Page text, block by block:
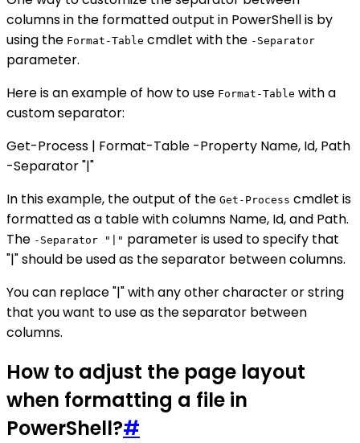
columns in the formatted output in PowerShell is by
using the Format-Table cmdlet with the -Separator
parameter.
Here is an example of how to use Format-Table with a
custom separator:
Get-Process | Format-Table -Property Name, Id, Path
-Separator "|"
In this example, the output of the Get-Process cmdlet is
formatted as a table with columns Name, Id, and Path.
The -Separator "|" parameter is used to specify that
"|" should be used as the separator between columns.
You can replace "|" with any other character or string
that you want to use as the separator between
columns.
How to adjust the page layout
when formatting a file in
PowerShell?#